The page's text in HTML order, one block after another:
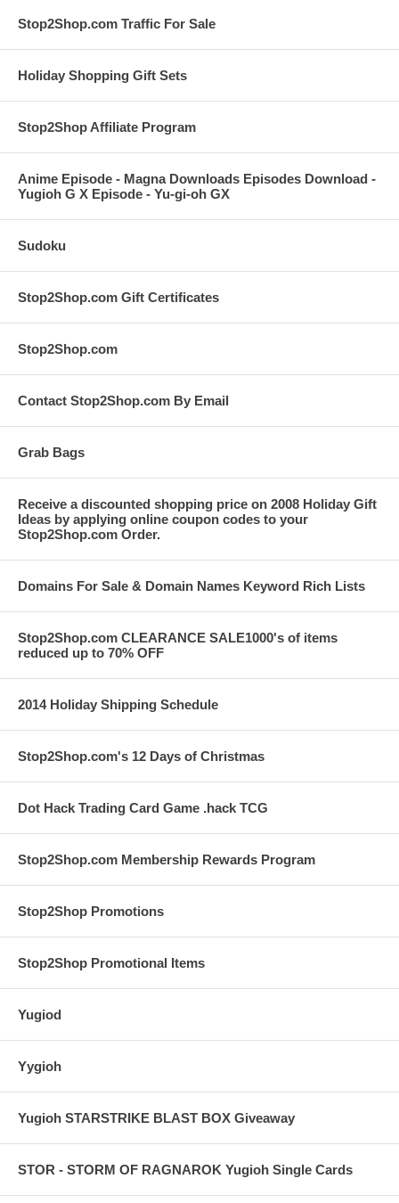
Stop2Shop.com Traffic For Sale
Holiday Shopping Gift Sets
Stop2Shop Affiliate Program
Anime Episode - Magna Downloads Episodes Download -
Yugioh G X Episode - Yu-gi-oh GX
Sudoku
Stop2Shop.com Gift Certificates
Stop2Shop.com
Contact Stop2Shop.com By Email
Grab Bags
Receive a discounted shopping price on 2008 Holiday Gift
Ideas by applying online coupon codes to your
Stop2Shop.com Order.
Domains For Sale & Domain Names Keyword Rich Lists
Stop2Shop.com CLEARANCE SALE1000's of items
reduced up to 70% OFF
2014 Holiday Shipping Schedule
Stop2Shop.com's 12 Days of Christmas
Dot Hack Trading Card Game .hack TCG
Stop2Shop.com Membership Rewards Program
Stop2Shop Promotions
Stop2Shop Promotional Items
Yugiod
Yygioh
Yugioh STARSTRIKE BLAST BOX Giveaway
STOR - STORM OF RAGNAROK Yugioh Single Cards